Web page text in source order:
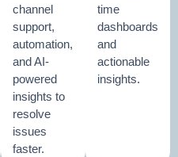
channel
support,
automation,
and AI-
powered
insights to
resolve
issues
faster.
time
dashboards
and
actionable
insights.